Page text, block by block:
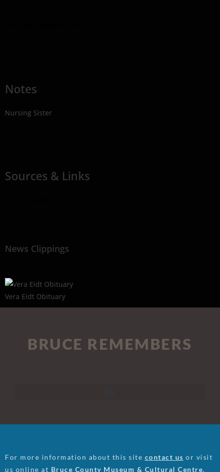
Notes
Nursing Sister
Sources & Links
News Clippings
Vera Eidt Obituary
BRUCE REMEMBERS
For more information about this site contact us or visit
us online at Bruce County Museum & Cultural Centre.